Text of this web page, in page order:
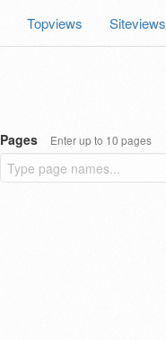
Topviews Siteviews
Pages Enter up to 10 pages